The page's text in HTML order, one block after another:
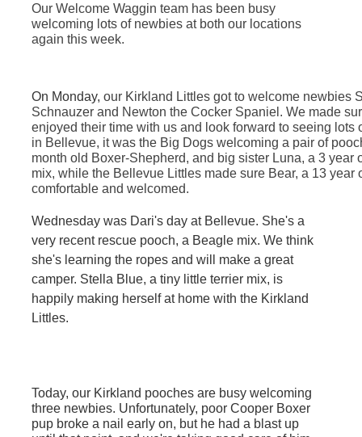
Our Welcome Waggin team has been busy
welcoming lots of newbies at both our locations
again this week.
On Monday, our Kirkland Littles got to welcome newbies
Schnauzer and Newton the Cocker Spaniel. We made
enjoyed their time with us and look forward to seeing lots
in Bellevue, it was the Big Dogs welcoming a pair of
month old Boxer-Shepherd, and big sister Luna, a 3 year
mix, while the Bellevue Littles made sure Bear, a 13 year
comfortable and welcomed.
Wednesday was Dari's day at Bellevue. She's a
very recent rescue pooch, a Beagle mix. We think
she's learning the ropes and will make a great
camper. Stella Blue, a tiny little terrier mix, is
happily making herself at home with the Kirkland
Littles.
Today, our Kirkland pooches are busy welcoming
three newbies. Unfortunately, poor Cooper Boxer
pup broke a nail early on, but he had a blast up